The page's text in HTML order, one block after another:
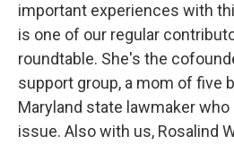
important experiences with
is one of our regular
roundtable. She's the
support group, a mom of five
Maryland state lawmaker
issue. Also with us, Rosalind